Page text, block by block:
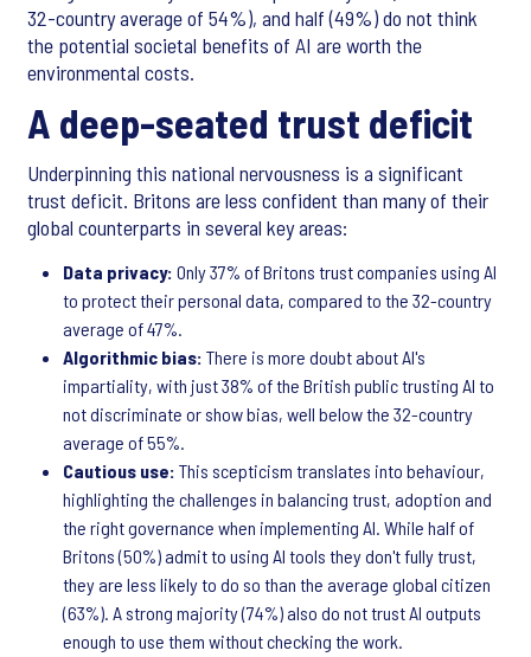
32-country average of 54%), and half (49%) do not think
the potential societal benefits of AI are worth the
environmental costs.
A deep-seated trust deficit
Underpinning this national nervousness is a significant
trust deficit. Britons are less confident than many of their
global counterparts in several key areas:
Data privacy: Only 37% of Britons trust companies using AI
to protect their personal data, compared to the 32-country
average of 47%.
Algorithmic bias: There is more doubt about AI's
impartiality, with just 38% of the British public trusting AI to
not discriminate or show bias, well below the 32-country
average of 55%.
Cautious use: This scepticism translates into behaviour,
highlighting the challenges in balancing trust, adoption and
the right governance when implementing AI. While half of
Britons (50%) admit to using AI tools they don't fully trust,
they are less likely to do so than the average global citizen
(63%). A strong majority (74%) also do not trust AI outputs
enough to use them without checking the work.